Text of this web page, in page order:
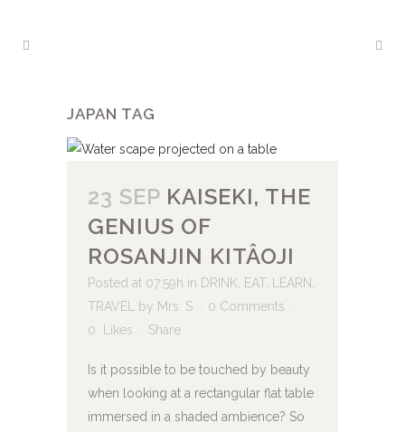
JAPAN TAG
23 SEP KAISEKI, THE
GENIUS OF
ROSANJIN KITÂOJI
Posted at 07:59h in DRINK EAT, LEARN
TRAVEL
by Mrs. S
0 Comments
0
Likes Share
Is it possible to be touched by beauty
when looking at a rectangular flat table
immersed in a shaded ambience? So